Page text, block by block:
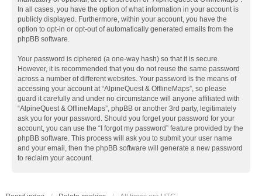
In all cases, you have the option of what information in your account is
publicly displayed. Furthermore, within your account, you have the
option to opt-in or opt-out of automatically generated emails from the
phpBB software.
Your password is ciphered (a one-way hash) so that it is secure.
However, it is recommended that you do not reuse the same password
across a number of different websites. Your password is the means of
accessing your account at “AlpineQuest & OfflineMaps”, so please
guard it carefully and under no circumstance will anyone affiliated with
“AlpineQuest & OfflineMaps”, phpBB or another 3rd party, legitimately
ask you for your password. Should you forget your password for your
account, you can use the “I forgot my password” feature provided by the
phpBB software. This process will ask you to submit your user name
and your email, then the phpBB software will generate a new password
to reclaim your account.